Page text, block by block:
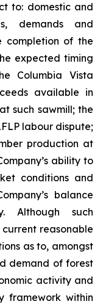
to: domestic and
demands and
completion of the
expected timing
Columbia Vista
available in
such sawmill; the
labour dispute;
production at
ability to
conditions and
balance
Although such
reasonable
as to, amongst
demand of forest
activity and
framework within